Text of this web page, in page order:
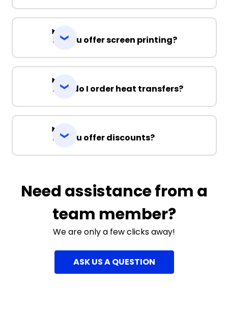
Do you offer screen printing?
How do I order heat transfers?
Do you offer discounts?
Need assistance from a
team member?
We are only a few clicks away!
ASK US A QUESTION